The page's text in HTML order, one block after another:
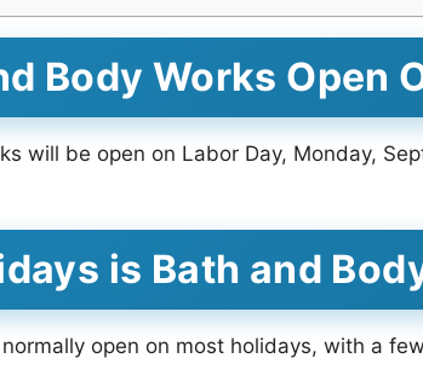
Body Works Open
will be open on Labor Day, Monday,
is Bath and
open on most holidays, with a